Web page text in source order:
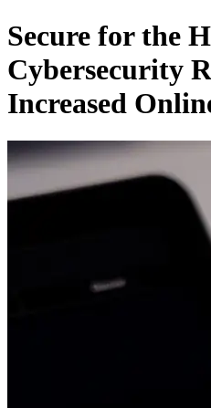
Secure for the
Cybersecurity
Increased